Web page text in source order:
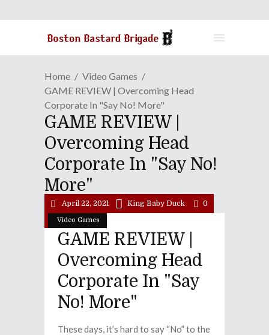
Home
Video Games
GAME REVIEW | Overcoming Head
Corporate In "Say No! More"
GAME REVIEW |
Overcoming Head
Corporate In "Say No!
More"
Video Games
April 22, 2021 King Baby Duck 0
GAME REVIEW |
Overcoming Head
Corporate In "Say
No! More"
These days, it’s hard to say “No” to the